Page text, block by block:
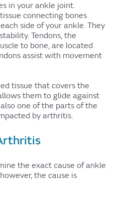
in your ankle joint.
connecting bones
side of your ankle. They
Tendons, the
to bone, are located
assist with movement
tissue that covers the
them to glide against
one of the parts of the
by arthritis.
the exact cause of ankle
the cause is